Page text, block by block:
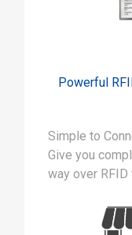
Powerful
Simple to
Give you
way over RFID